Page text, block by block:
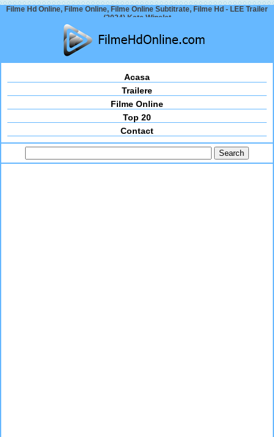
Filme Hd Online, Filme Online, Filme Online Subtitrate, Filme Hd - LEE Trailer
(2024) Kate Winslet
Acasa
Trailere
Filme Online
Top 20
Contact